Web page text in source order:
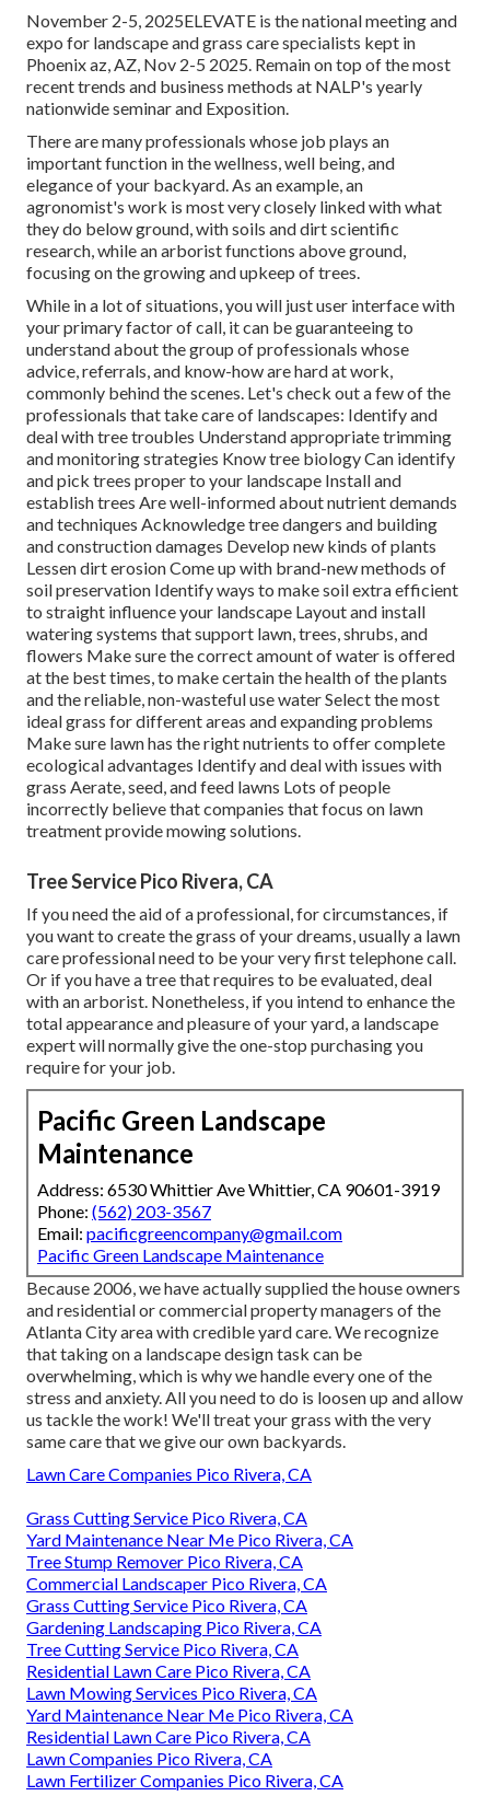
November 2-5, 2025ELEVATE is the national meeting and
expo for landscape and grass care specialists kept in
Phoenix az, AZ, Nov 2-5 2025. Remain on top of the most
recent trends and business methods at NALP's yearly
nationwide seminar and Exposition.
There are many professionals whose job plays an
important function in the wellness, well being, and
elegance of your backyard. As an example, an
agronomist's work is most very closely linked with what
they do below ground, with soils and dirt scientific
research, while an arborist functions above ground,
focusing on the growing and upkeep of trees.
While in a lot of situations, you will just user interface with
your primary factor of call, it can be guaranteeing to
understand about the group of professionals whose
advice, referrals, and know-how are hard at work,
commonly behind the scenes. Let's check out a few of the
professionals that take care of landscapes: Identify and
deal withtree troubles Understand appropriatetrimming
and monitoring strategies Know tree biology Can identify
andpick trees proper to your landscape Install and
establish trees Are well-informed about nutrient demands
and techniques Acknowledgetree dangers and building
and construction damages Develop new kinds of plants
Lessen dirt erosion Come up with brand-new methods of
soil preservation Identify ways to make soil extra efficient
to straight influence your landscape Layout and install
watering systems that support lawn, trees, shrubs, and
flowers Make sure the correct amount of water is offered
at the best times, to make certain the health of the plants
and the reliable, non-wasteful use water Select the most
idealgrass for different areas and expanding problems
Make sure lawn has the right nutrients to offer complete
ecological advantages Identify and deal with issues with
grass Aerate, seed, andfeed lawns Lots of people
incorrectly believe that companies that focus on lawn
treatment provide mowing solutions.
Tree Service Pico Rivera, CA
If you need the aid of a professional, for circumstances, if
you want to create the grass of your dreams, usually a lawn
care professional need to be your very first telephone call.
Or if you have a tree that requires to be evaluated, deal
with an arborist. Nonetheless, if you intend to enhance the
total appearance and pleasure of your yard, a landscape
expert will normally give the one-stop purchasing you
require for your job.
Pacific Green Landscape
Maintenance
Address: 6530 Whittier Ave Whittier, CA 90601-3919
Phone: (562) 203-3567
Email: pacificgreencompany@gmail.com
Pacific Green Landscape Maintenance
Because 2006, we have actually supplied the house owners
and residential or commercial property managers of the
Atlanta City area withcredible yard care. We recognize
that taking on a landscape design task can be
overwhelming, which is why we handle every one of the
stress and anxiety. All you need to do is loosen up and allow
us tackle the work! We'll treat your grass with the very
same care that we give our own backyards.
Lawn Care Companies Pico Rivera, CA
Grass Cutting Service Pico Rivera, CA
Yard Maintenance Near Me Pico Rivera, CA
Tree Stump Remover Pico Rivera, CA
Commercial Landscaper Pico Rivera, CA
Grass Cutting Service Pico Rivera, CA
Gardening Landscaping Pico Rivera, CA
Tree Cutting Service Pico Rivera, CA
Residential Lawn Care Pico Rivera, CA
Lawn Mowing Services Pico Rivera, CA
Yard Maintenance Near Me Pico Rivera, CA
Residential Lawn Care Pico Rivera, CA
Lawn Companies Pico Rivera, CA
Lawn Fertilizer Companies Pico Rivera, CA